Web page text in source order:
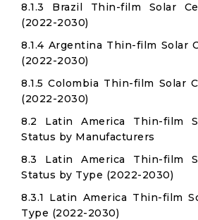
8.1.3 Brazil Thin-film Solar
(2022-2030)
8.1.4 Argentina Thin-film Solar
(2022-2030)
8.1.5 Colombia Thin-film Solar
(2022-2030)
8.2 Latin America Thin-film
Status by Manufacturers
8.3 Latin America Thin-film
Status by Type (2022-2030)
8.3.1 Latin America Thin-film
Type (2022-2030)